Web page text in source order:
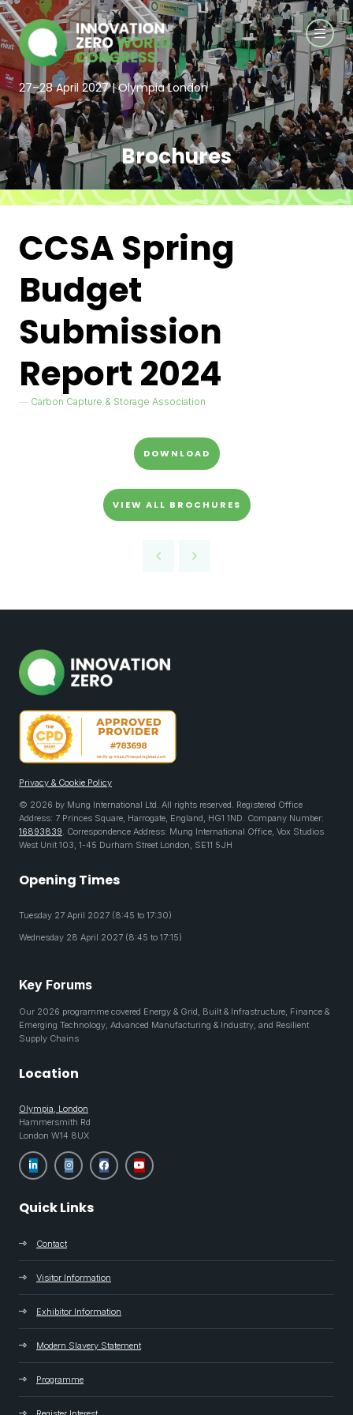
27–28 April 2027 | Olympia London
Brochures
CCSA Spring
Budget
Submission
Report 2024
Carbon Capture & Storage Association
DOWNLOAD
VIEW ALL BROCHURES
Privacy & Cookie Policy
© 2026 by Mung International Ltd. All rights reserved. Registered Office
Address: 7 Princes Square, Harrogate, England, HG1 1ND. Company Number:
16893839. Correspondence Address: Mung International Office, Vox Studios
West Unit 103, 1-45 Durham Street London, SE11 5JH
Opening Times
Tuesday 27 April 2027 (8:45 to 17:30)
Wednesday 28 April 2027 (8:45 to 17:15)
Key Forums
Our 2026 programme covered Energy & Grid, Built & Infrastructure, Finance &
Emerging Technology, Advanced Manufacturing & Industry, and Resilient
Supply Chains
Location
Olympia, London
Hammersmith Rd
London W14 8UX
Quick Links
Contact
Visitor Information
Exhibitor Information
Modern Slavery Statement
Programme